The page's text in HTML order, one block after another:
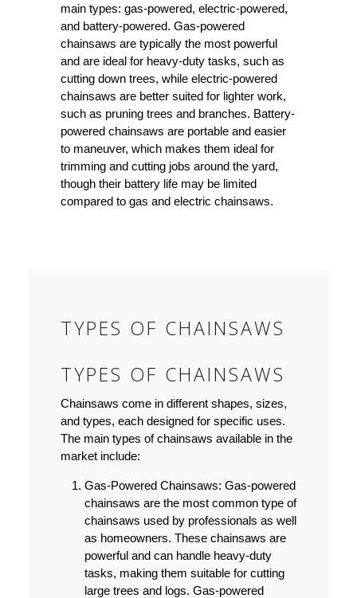
main types: gas-powered, electric-powered,
and battery-powered. Gas-powered
chainsaws are typically the most powerful
and are ideal for heavy-duty tasks, such as
cutting down trees, while electric-powered
chainsaws are better suited for lighter work,
such as pruning trees and branches. Battery-
powered chainsaws are portable and easier
to maneuver, which makes them ideal for
trimming and cutting jobs around the yard,
though their battery life may be limited
compared to gas and electric chainsaws.
TYPES OF CHAINSAWS
TYPES OF CHAINSAWS
Chainsaws come in different shapes, sizes,
and types, each designed for specific uses.
The main types of chainsaws available in the
market include:
Gas-Powered Chainsaws: Gas-powered
chainsaws are the most common type of
chainsaws used by professionals as well
as homeowners. These chainsaws are
powerful and can handle heavy-duty
tasks, making them suitable for cutting
large trees and logs. Gas-powered